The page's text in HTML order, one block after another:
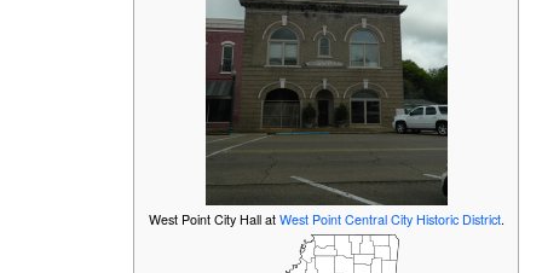
West Point City Hall at West Point Central City Historic District.